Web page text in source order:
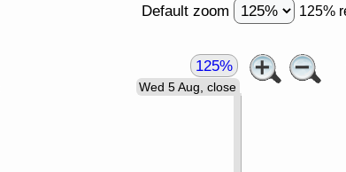
Default zoom 125%
Wed 5 Aug, close
125%